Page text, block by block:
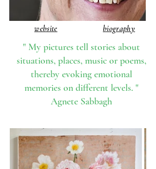
website biography
" My pictures tell stories about
situations, places, music or poems,
thereby evoking emotional
memories on different levels. "
Agnete Sabbagh